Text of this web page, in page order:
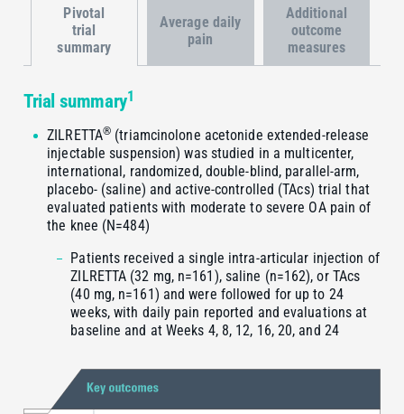
Pivotal
trial
summary
Average daily
pain
Additional
outcome
measures
Trial summary1
ZILRETTA® (triamcinolone acetonide extended-release
injectable suspension) was studied in a multicenter,
international, randomized, double-blind, parallel-arm,
placebo- (saline) and active-controlled (TAcs) trial that
evaluated patients with moderate to severe OA pain of
the knee (N=484)
Patients received a single intra-articular injection of
ZILRETTA (32 mg, n=161), saline (n=162), or TAcs
(40 mg, n=161) and were followed for up to 24
weeks, with daily pain reported and evaluations at
baseline and at Weeks 4, 8, 12, 16, 20, and 24